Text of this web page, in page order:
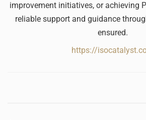
improvement initiatives, or achieving
reliable support and guidance
ensured.
https://